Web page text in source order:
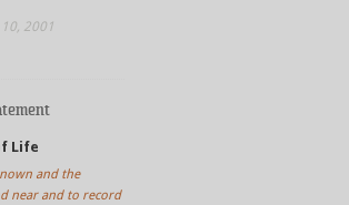
2001
Life
and the
near and to record